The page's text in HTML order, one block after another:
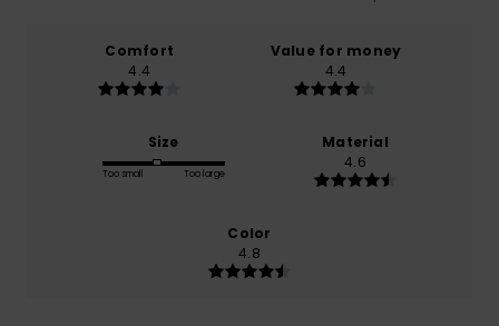
Comfort
4.4
Value for money
4.4
Size
Too small Too large
Material
4.6
Color
4.8